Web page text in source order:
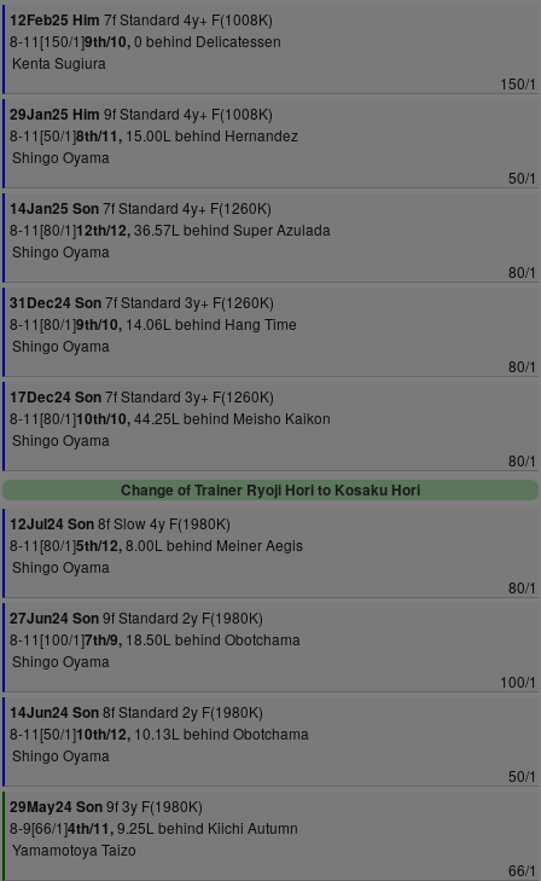
12Feb25 Him 7f Standard 4y+ F(1008K)
8-11[150/1]9th/10,0 behind Delicatessen
Kenta Sugiura
150/1
29Jan25 Him 9f Standard 4y+ F(1008K)
8-11[50/1]8th/11, 15.00L behind Hernandez
Shingo Oyama
50/1
14Jan25 Son7f Standard 4y+ F(1260K)
8-11[80/1]12th/12,36.57L behind Super Azulada
Shingo Oyama
80/1
31Dec24 Son7f Standard 3y+ F(1260K)
8-11[80/1]9th/10, 14.06L behind Hang Time
Shingo Oyama
80/1
17Dec24 Son7f Standard 3y+ F(1260K)
8-11[80/1]10th/10,44.25L behind Meisho Kaikon
Shingo Oyama
80/1
Change of Trainer Ryoji Hori to Kosaku Hori
12Jul24 Son8f Slow 4y F(1980K)
8-11[80/1]5th/12,8.00L behind Meiner Aegis
Shingo Oyama
80/1
27Jun24 Son9f Standard 2y F(1980K)
8-11[100/1]7th/9, 18.50L behind Obotchama
Shingo Oyama
100/1
14Jun24 Son8f Standard 2y F(1980K)
8-11[50/1]10th/12, 10.13L behind Obotchama
Shingo Oyama
50/1
29May24 Son9f 3y F(1980K)
8-9[66/1]4th/11,9.25L behind Kiichi Autumn
Yamamotoya Taizo
66/1